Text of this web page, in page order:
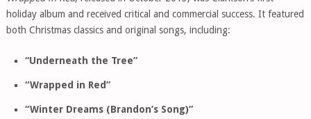
holiday album and received critical and commercial success. It featured
both Christmas classics and original songs, including:
“Underneath the Tree”
“Wrapped in Red”
“Winter Dreams (Brandon’s Song)”